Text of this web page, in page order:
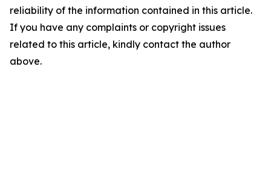
reliability of the information contained in this article.
If you have any complaints or copyright issues
related to this article, kindly contact the author
above.